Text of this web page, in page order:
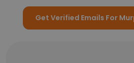
Get Verified Emails For